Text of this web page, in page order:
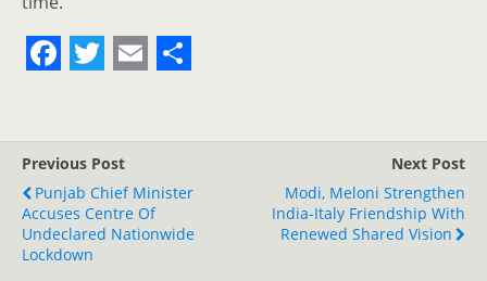
c
e
b
o
i
t
t
e
a
i
l
r
e
Previous Post
Punjab Chief Minister
Accuses Centre Of
Undeclared Nationwide
Lockdown
Next Post
Modi, Meloni Strengthen
India-Italy Friendship With
Renewed Shared Vision